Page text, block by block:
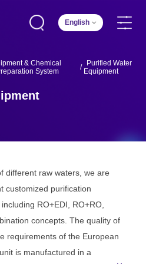
English
& Chemical
System
/
Purified Water
Equipment
different raw waters, we are
customized purification
RO+EDI, RO+RO,
concepts. The quality of
requirements of the European
is manufactured in a